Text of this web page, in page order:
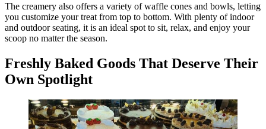
The creamery also offers a variety of waffle cones and bowls, letting
you customize your treat from top to bottom. With plenty of indoor
and outdoor seating, it is an ideal spot to sit, relax, and enjoy your
scoop no matter the season.
Freshly Baked Goods That Deserve Their
Own Spotlight